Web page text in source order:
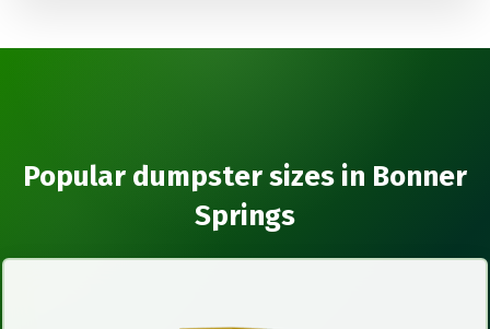
Popular dumpster sizes in Bonner
Springs